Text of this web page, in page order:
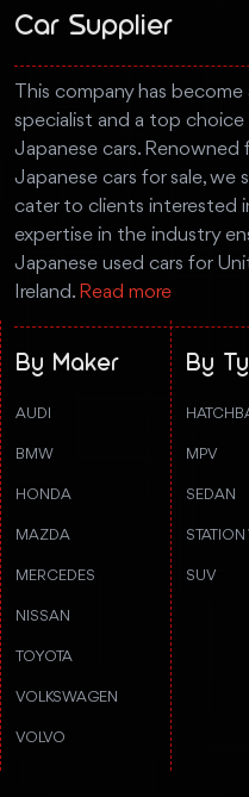
Car Supplier
This company has
specialist and a top
Japanese cars.
Japanese cars for sale, we
cater to clients interested
expertise in the industry
Japanese used cars for
Ireland. Read more
By Maker
AUDI
BMW
HONDA
MAZDA
MERCEDES
NISSAN
TOYOTA
VOLKSWAGEN
VOLVO
By
MPV
SEDAN
SUV